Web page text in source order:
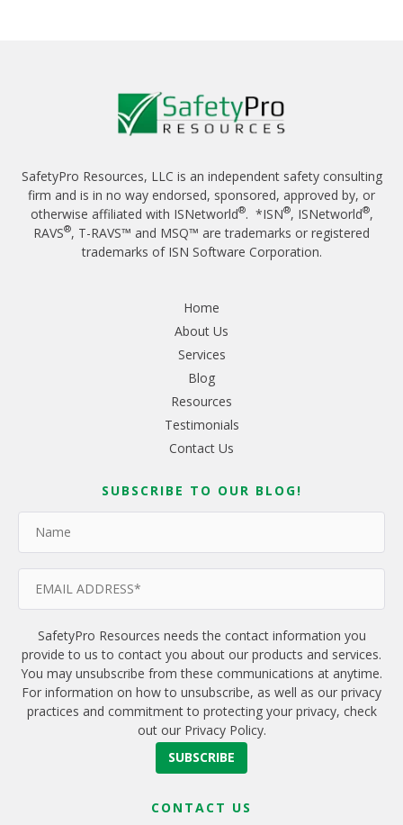
SafetyPro Resources, LLC is an independent safety consulting
firm and is in no way endorsed, sponsored, approved by, or
otherwise affiliated with ISNetworld®. *ISN®, ISNetworld®,
RAVS®, T-RAVS™ and MSQ™ are trademarks or registered
trademarks of ISN Software Corporation.
Home
About Us
Services
Blog
Resources
Testimonials
Contact Us
SUBSCRIBE TO OUR BLOG!
SafetyPro Resources needs the contact information you
provide to us to contact you about our products and services.
You may unsubscribe from these communications at anytime.
For information on how to unsubscribe, as well as our privacy
practices and commitment to protecting your privacy, check
out our Privacy Policy.
CONTACT US